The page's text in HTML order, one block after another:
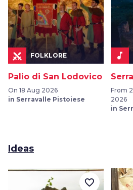
FOLKLORE
Palio di San Lodovico
On 18 Aug 2026
in Serravalle Pistoiese
music_note
From
2026
in
Ideas
favorite_border